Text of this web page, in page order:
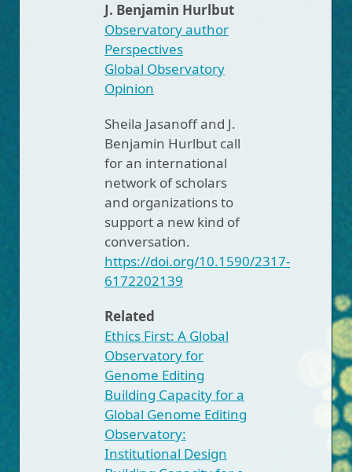
J. Benjamin Hurlbut
Observatory author
Perspectives
Global Observatory
Opinion
Sheila Jasanoff and J.
Benjamin Hurlbut call
for an international
network of scholars
and organizations to
support a new kind of
conversation.
https://doi.org/10.1590/2317-
6172202139
Related
Ethics First: A Global
Observatory for
Genome Editing
Building Capacity for a
Global Genome Editing
Observatory:
Institutional Design